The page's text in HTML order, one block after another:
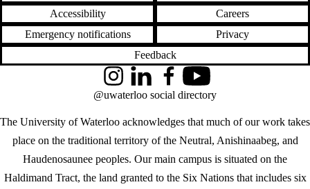
Accessibility
Careers
Emergency notifications
Privacy
Feedback
The University of Waterloo acknowledges that much of our work takes
place on the traditional territory of the Neutral, Anishinaabeg, and
Haudenosaunee peoples. Our main campus is situated on the
Haldimand Tract, the land granted to the Six Nations that includes six
InstagramLinkedInFacebookYouTube
@uwaterloo social directory